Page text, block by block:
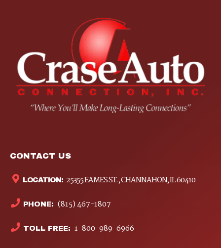
CONTACT US
LOCATION: 25355 EAMES ST., CHANNAHON, IL 60410
PHONE: (815) 467-1807
TOLL FREE: 1-800-989-6966